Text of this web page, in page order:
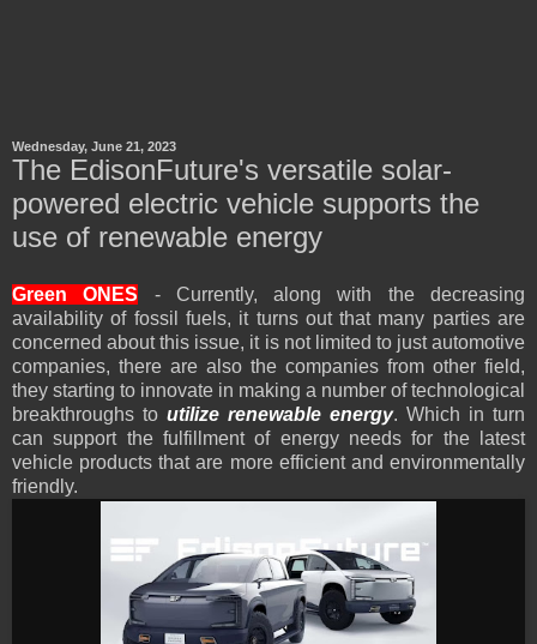
Wednesday, June 21, 2023
The EdisonFuture's versatile solar-
powered electric vehicle supports the
use of renewable energy
Green ONES - Currently, along with the decreasing
availability of fossil fuels, it turns out that many parties are
concerned about this issue, it is not limited to just automotive
companies, there are also the companies from other field,
they starting to innovate in making a number of technological
breakthroughs to utilize renewable energy. Which in turn
can support the fulfillment of energy needs for the latest
vehicle products that are more efficient and environmentally
friendly.